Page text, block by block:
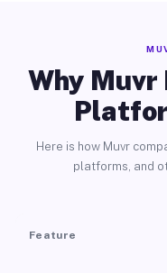
Why
Here is how Muvr
platforms, and
Feature